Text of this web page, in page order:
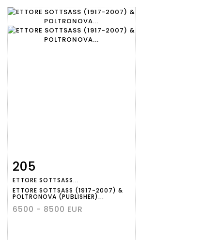
Item detail
205
ETTORE SOTTSASS...
ETTORE SOTTSASS (1917-2007) &
POLTRONOVA (PUBLISHER)...
6500 - 8500 EUR